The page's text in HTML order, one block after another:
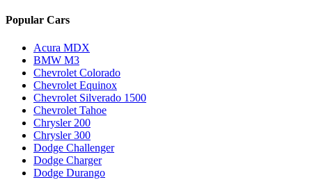
Popular Cars
Acura MDX
BMW M3
Chevrolet Colorado
Chevrolet Equinox
Chevrolet Silverado 1500
Chevrolet Tahoe
Chrysler 200
Chrysler 300
Dodge Challenger
Dodge Charger
Dodge Durango